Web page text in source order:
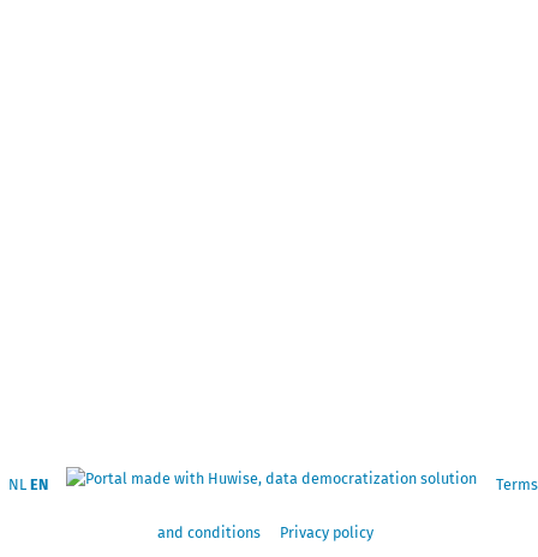
NL EN Terms
and conditions Privacy policy